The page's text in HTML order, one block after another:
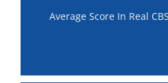
Average Score In Real